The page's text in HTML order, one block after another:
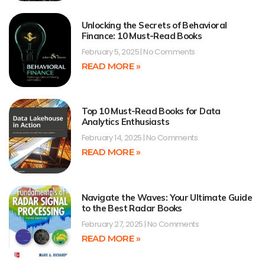
Unlocking the Secrets of Behavioral
Finance: 10 Must-Read Books
February 5, 2025 No Comments
READ MORE »
Top 10 Must-Read Books for Data
Analytics Enthusiasts
February 14, 2025 No Comments
READ MORE »
Navigate the Waves: Your Ultimate Guide
to the Best Radar Books
February 27, 2025 No Comments
READ MORE »